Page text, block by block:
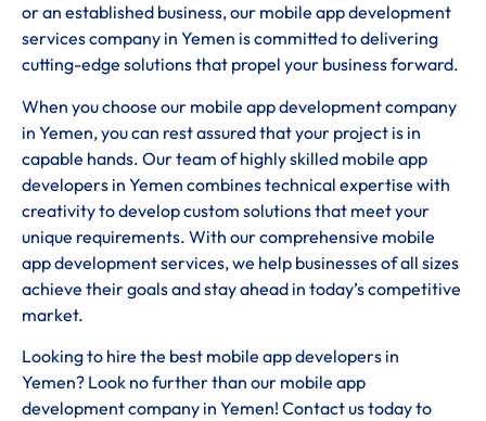
or an established business, our mobile app development
services company in Yemen is committed to delivering
cutting-edge solutions that propel your business forward.
When you choose our mobile app development company
in Yemen, you can rest assured that your project is in
capable hands. Our team of highly skilled mobile app
developers in Yemen combines technical expertise with
creativity to develop custom solutions that meet your
unique requirements. With our comprehensive mobile
app development services, we help businesses of all sizes
achieve their goals and stay ahead in today’s competitive
market.
Looking to hire the best mobile app developers in
Yemen? Look no further than our mobile app
development company in Yemen! Contact us today to